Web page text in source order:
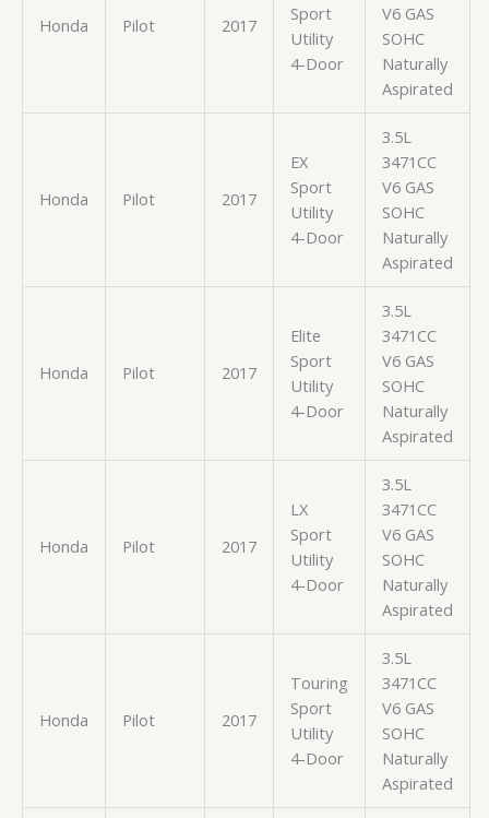
Honda Pilot 2017
Sport
Utility
4-Door
V6 GAS
SOHC
Naturally
Aspirated
Honda Pilot 2017
EX
Sport
Utility
4-Door
3.5L
3471CC
V6 GAS
SOHC
Naturally
Aspirated
Honda Pilot 2017
Elite
Sport
Utility
4-Door
3.5L
3471CC
V6 GAS
SOHC
Naturally
Aspirated
Honda Pilot 2017
LX
Sport
Utility
4-Door
3.5L
3471CC
V6 GAS
SOHC
Naturally
Aspirated
Honda Pilot 2017
Touring
Sport
Utility
4-Door
3.5L
3471CC
V6 GAS
SOHC
Naturally
Aspirated